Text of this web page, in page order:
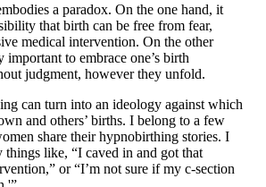
a paradox. On the one hand, it
that birth can be free from fear,
medical intervention. On the other
important to embrace one’s birth
judgment, however they unfold.
can turn into an ideology against which
and others’ births. I belong to a few
share their hypnobirthing stories. I
things like, “I caved in and got that
or “I’m not sure if my c-section